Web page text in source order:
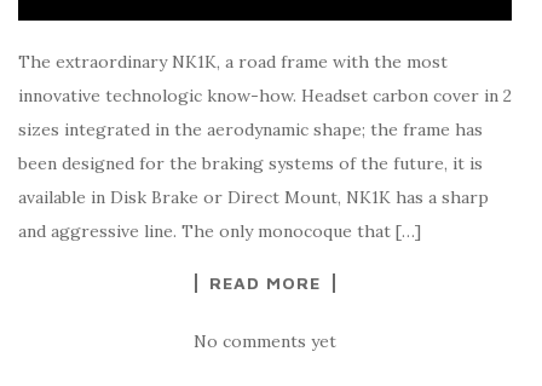
The extraordinary NK1K, a road frame with the most
innovative technologic know-how. Headset carbon cover in 2
sizes integrated in the aerodynamic shape; the frame has
been designed for the braking systems of the future, it is
available in Disk Brake or Direct Mount, NK1K has a sharp
and aggressive line. The only monocoque that […]
READ MORE
No comments yet